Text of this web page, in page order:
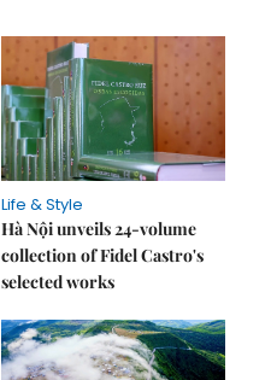
Life & Style
Hà Nội unveils 24-volume
collection of Fidel Castro's
selected works